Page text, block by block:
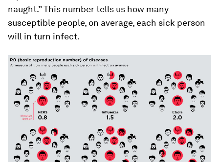
naught.” This number tells us how many
susceptible people, on average, each sick person
will in turn infect.